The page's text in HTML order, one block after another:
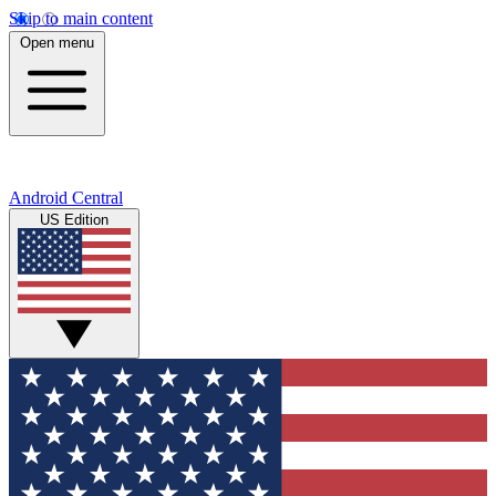
Skip to main content
Open menu
Android Central
US Edition